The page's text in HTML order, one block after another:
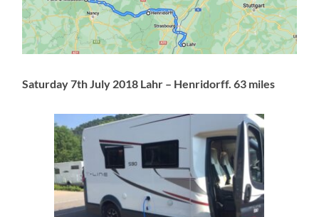
Saturday 7th July 2018 Lahr – Henridorff. 63 miles